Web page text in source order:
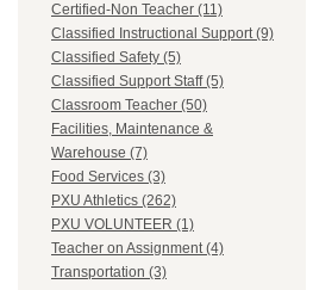
Certified-Non Teacher (11)
Classified Instructional Support (9)
Classified Safety (5)
Classified Support Staff (5)
Classroom Teacher (50)
Facilities, Maintenance &
Warehouse (7)
Food Services (3)
PXU Athletics (262)
PXU VOLUNTEER (1)
Teacher on Assignment (4)
Transportation (3)